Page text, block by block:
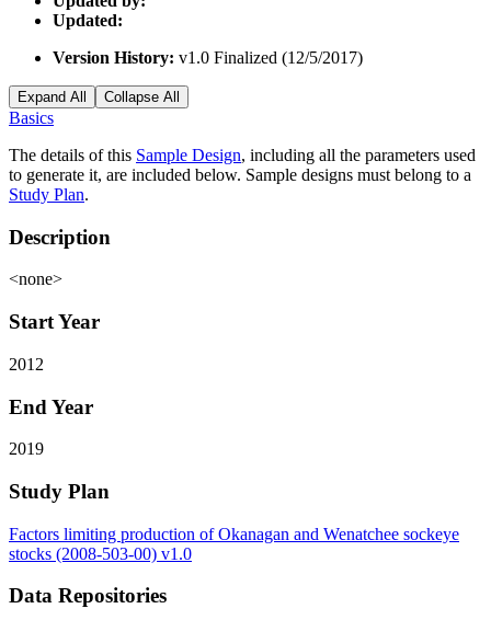
Updated:
Version History: v1.0 Finalized (12/5/2017)
Expand All Collapse All
Basics
The details of this Sample Design, including all the parameters used
to generate it, are included below. Sample designs must belong to a
Study Plan.
Description
<none>
Start Year
2012
End Year
2019
Study Plan
Factors limiting production of Okanagan and Wenatchee sockeye
stocks (2008-503-00) v1.0
Data Repositories